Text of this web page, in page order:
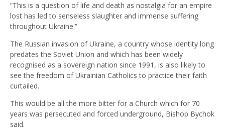
“This is a question of life and death as nostalgia for an empire
lost has led to senseless slaughter and immense suffering
throughout Ukraine.”
The Russian invasion of Ukraine, a country whose identity long
predates the Soviet Union and which has been widely
recognised as a sovereign nation since 1991, is also likely to
see the freedom of Ukrainian Catholics to practice their faith
curtailed.
This would be all the more bitter for a Church which for 70
years was persecuted and forced underground, Bishop Bychok
said.